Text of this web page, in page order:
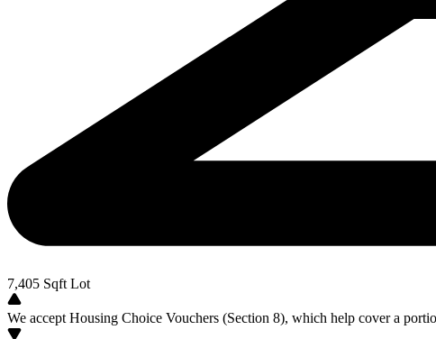
7,405 Sqft Lot
We accept Housing Choice Vouchers (Section 8), which help cover a